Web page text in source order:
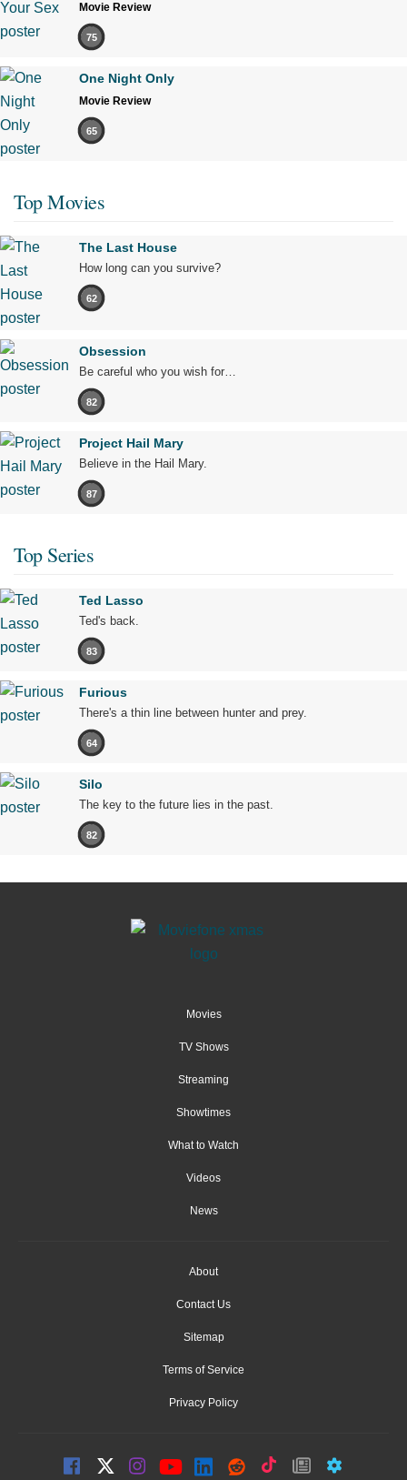
Movie Review
75
One Night Only
Movie Review
65
Top Movies
The Last House
How long can you survive?
62
Obsession
Be careful who you wish for…
82
Project Hail Mary
Believe in the Hail Mary.
87
Top Series
Ted Lasso
Ted's back.
83
Furious
There's a thin line between hunter and prey.
64
Silo
The key to the future lies in the past.
82
Movies
TV Shows
Streaming
Showtimes
What to Watch
Videos
News
About
Contact Us
Sitemap
Terms of Service
Privacy Policy